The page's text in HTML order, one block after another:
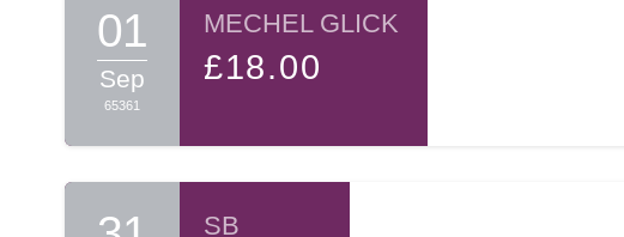
01
Sep
65361
MECHEL GLICK
£18.00
SB